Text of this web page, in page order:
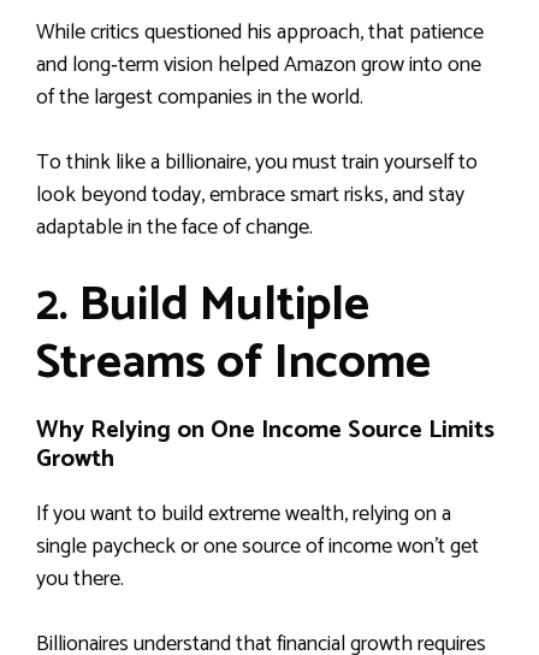
While critics questioned his approach, that patience
and long‑term vision helped Amazon grow into one
of the largest companies in the world.
To think like a billionaire, you must train yourself to
look beyond today, embrace smart risks, and stay
adaptable in the face of change.
2. Build Multiple
Streams of Income
Why Relying on One Income Source Limits
Growth
If you want to build extreme wealth, relying on a
single paycheck or one source of income won’t get
you there.
Billionaires understand that financial growth requires